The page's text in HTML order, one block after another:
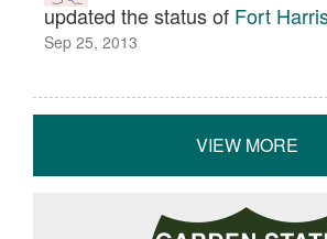
updated the status of Fort
Sep 25, 2013
VIEW MORE